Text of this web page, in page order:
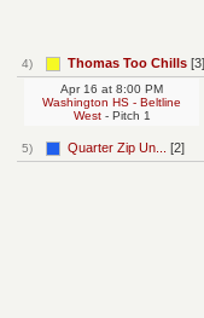
4) Thomas Too Chills [3]
5) Quarter Zip Un... [2]
Apr 16 at 8:00 PM
Washington HS - Beltline
West- Pitch 1